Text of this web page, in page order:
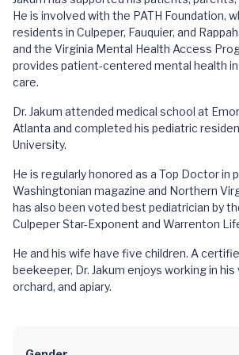
He is involved with the PATH Foundation,
residents in Culpeper, Fauquier, and
and the Virginia Mental Health Access
provides patient-centered mental health
care.
Dr. Jakum attended medical school at
Atlanta and completed his pediatric
University.
He is regularly honored as a Top Doctor in
Washingtonian magazine and Northern
has also been voted best pediatrician by
Culpeper Star-Exponent and Warrenton
He and his wife have five children. A
beekeeper, Dr. Jakum enjoys working in
orchard, and apiary.